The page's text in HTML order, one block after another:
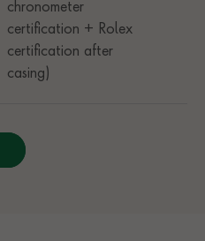
chronometer
certification + Rolex
certification after
casing)